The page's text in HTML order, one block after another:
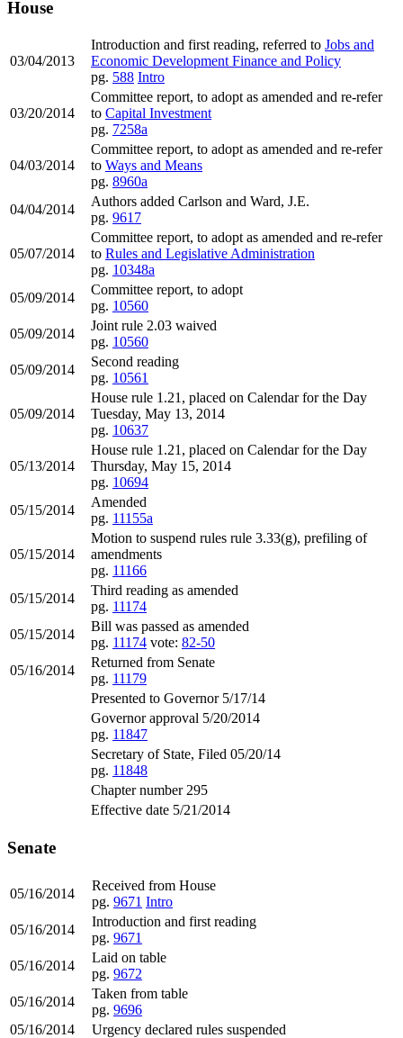
House
03/04/2013
Introduction and first reading, referred to Jobs and
Economic Development Finance and Policy
pg. 588 Intro
03/20/2014
Committee report, to adopt as amended and re-refer
to Capital Investment
pg. 7258a
04/03/2014
Committee report, to adopt as amended and re-refer
to Ways and Means
pg. 8960a
04/04/2014
Authors added Carlson and Ward, J.E.
pg. 9617
05/07/2014
Committee report, to adopt as amended and re-refer
to Rules and Legislative Administration
pg. 10348a
05/09/2014
Committee report, to adopt
pg. 10560
05/09/2014
Joint rule 2.03 waived
pg. 10560
05/09/2014
Second reading
pg. 10561
05/09/2014
House rule 1.21, placed on Calendar for the Day
Tuesday, May 13, 2014
pg. 10637
05/13/2014
House rule 1.21, placed on Calendar for the Day
Thursday, May 15, 2014
pg. 10694
05/15/2014
Amended
pg. 11155a
05/15/2014
Motion to suspend rules rule 3.33(g), prefiling of
amendments
pg. 11166
05/15/2014
Third reading as amended
pg. 11174
05/15/2014
Bill was passed as amended
pg. 11174 vote: 82-50
05/16/2014
Returned from Senate
pg. 11179
Presented to Governor 5/17/14
Governor approval 5/20/2014
pg. 11847
Secretary of State, Filed 05/20/14
pg. 11848
Chapter number 295
Effective date 5/21/2014
Senate
05/16/2014
Received from House
pg. 9671 Intro
05/16/2014
Introduction and first reading
pg. 9671
05/16/2014
Laid on table
pg. 9672
05/16/2014
Taken from table
pg. 9696
05/16/2014
Urgency declared rules suspended